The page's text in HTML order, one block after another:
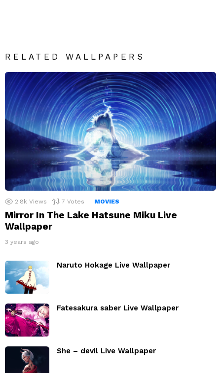
RELATED WALLPAPERS
2.8k Views 7 Votes MOVIES
Mirror In The Lake Hatsune Miku Live
Wallpaper
3 years ago
Naruto Hokage Live Wallpaper
Fatesakura saber Live Wallpaper
She – devil Live Wallpaper